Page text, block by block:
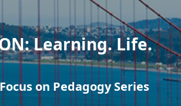
Learning. Life.
on Pedagogy Series